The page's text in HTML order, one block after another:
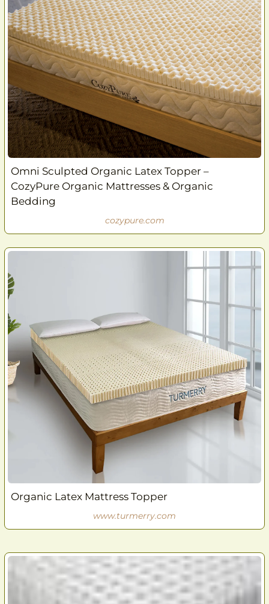
Omni Sculpted Organic Latex Topper –
CozyPure Organic Mattresses & Organic
Bedding
cozypure.com
Organic Latex Mattress Topper
www.turmerry.com